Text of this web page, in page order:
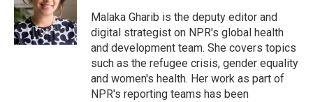
o
k
I
n
Malaka Gharib is the deputy editor and
digital strategist on NPR's global health
and development team. She covers topics
such as the refugee crisis, gender equality
and women's health. Her work as part of
NPR's reporting teams has been